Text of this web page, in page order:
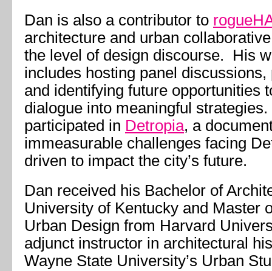
Dan is also a contributor to
architecture and urban
the level of design discourse. His
includes hosting panel
and identifying future opportunities
dialogue into meaningful
participated in Detropia, a
immeasurable challenges facing
driven to impact the city’s future.
Dan received his Bachelor of
University of Kentucky and Master
Urban Design from Harvard
adjunct instructor in architectural
Wayne State University’s Urban